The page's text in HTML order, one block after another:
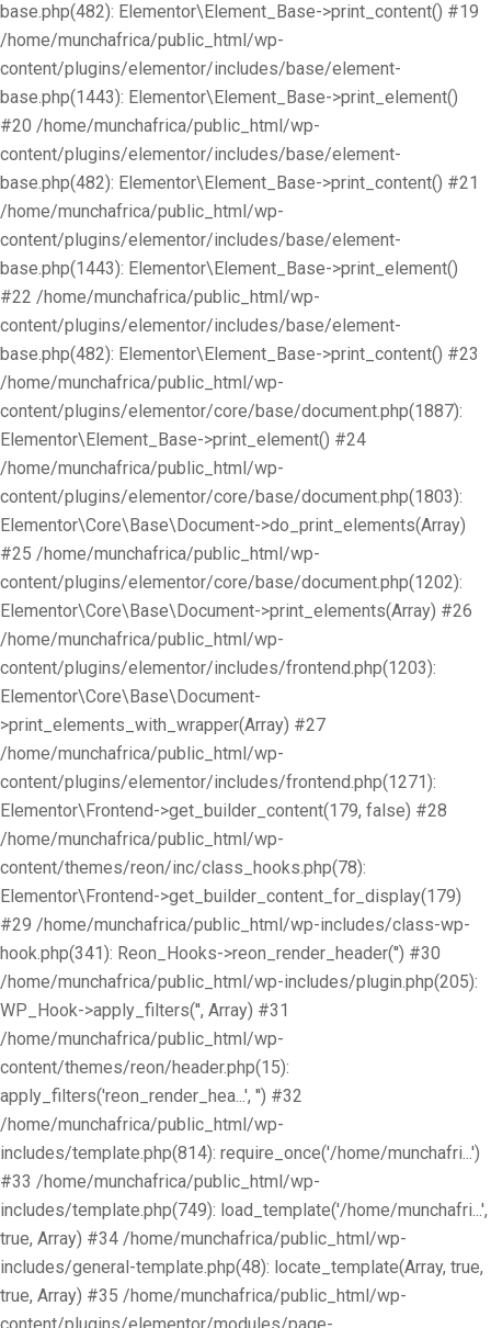
base.php(482): Elementor\Element_Base->print_content() #19
/home/munchafrica/public_html/wp-
content/plugins/elementor/includes/base/element-
base.php(1443): Elementor\Element_Base->print_element()
#20 /home/munchafrica/public_html/wp-
content/plugins/elementor/includes/base/element-
base.php(482): Elementor\Element_Base->print_content() #21
/home/munchafrica/public_html/wp-
content/plugins/elementor/includes/base/element-
base.php(1443): Elementor\Element_Base->print_element()
#22 /home/munchafrica/public_html/wp-
content/plugins/elementor/includes/base/element-
base.php(482): Elementor\Element_Base->print_content() #23
/home/munchafrica/public_html/wp-
content/plugins/elementor/core/base/document.php(1887):
Elementor\Element_Base->print_element() #24
/home/munchafrica/public_html/wp-
content/plugins/elementor/core/base/document.php(1803):
Elementor\Core\Base\Document->do_print_elements(Array)
#25 /home/munchafrica/public_html/wp-
content/plugins/elementor/core/base/document.php(1202):
Elementor\Core\Base\Document->print_elements(Array) #26
/home/munchafrica/public_html/wp-
content/plugins/elementor/includes/frontend.php(1203):
Elementor\Core\Base\Document-
>print_elements_with_wrapper(Array) #27
/home/munchafrica/public_html/wp-
content/plugins/elementor/includes/frontend.php(1271):
Elementor\Frontend->get_builder_content(179, false) #28
/home/munchafrica/public_html/wp-
content/themes/reon/inc/class_hooks.php(78):
Elementor\Frontend->get_builder_content_for_display(179)
#29 /home/munchafrica/public_html/wp-includes/class-wp-
hook.php(341): Reon_Hooks->reon_render_header('') #30
/home/munchafrica/public_html/wp-includes/plugin.php(205):
WP_Hook->apply_filters('', Array) #31
/home/munchafrica/public_html/wp-
content/themes/reon/header.php(15):
apply_filters('reon_render_hea...', '') #32
/home/munchafrica/public_html/wp-
includes/template.php(814): require_once('/home/munchafri...')
#33 /home/munchafrica/public_html/wp-
includes/template.php(749): load_template('/home/munchafri...',
true, Array) #34 /home/munchafrica/public_html/wp-
includes/general-template.php(48): locate_template(Array, true,
true, Array) #35 /home/munchafrica/public_html/wp-